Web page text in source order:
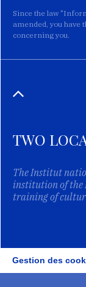
Since the law
amended, you
concerning you.
TWO
The Institut
institution of the
training of
Gestion des